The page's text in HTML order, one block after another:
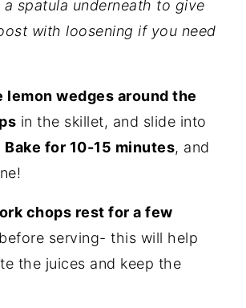
a spatula underneath to give
with loosening if you need
lemon wedges around the
in the skillet, and slide into
Bake for 10-15 minutes, and
chops rest for a few
before serving- this will help
the juices and keep the